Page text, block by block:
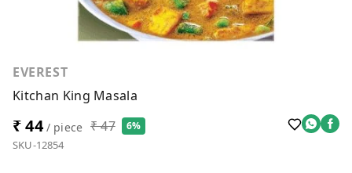
EVEREST
Kitchan King Masala
₹ 44/ piece ₹ 47 6%
SKU-12854